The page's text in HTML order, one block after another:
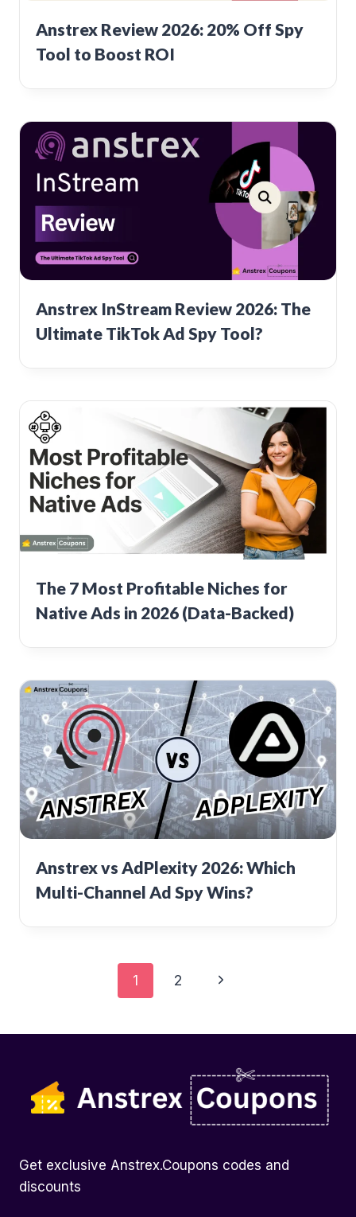
Anstrex Review 2026: 20% Off Spy
Tool to Boost ROI
Anstrex InStream Review 2026: The
Ultimate TikTok Ad Spy Tool?
The 7 Most Profitable Niches for
Native Ads in 2026 (Data-Backed)
Anstrex vs AdPlexity 2026: Which
Multi-Channel Ad Spy Wins?
navigation
1 2
Next
Get exclusive Anstrex.Coupons codes and
discounts